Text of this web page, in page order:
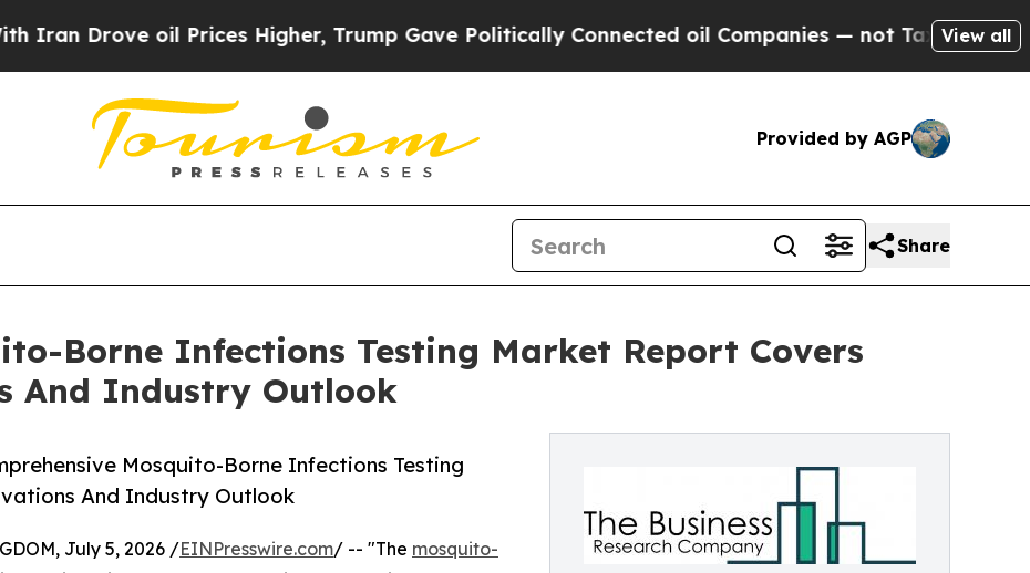
oil Prices Higher, Trump Gave Politically Connected oil Companies — not Taxpayers — the
View all
Provided by AGP
Share
Borne Infections Testing Market Report Covers
And Industry Outlook
Mosquito-Borne Infections Testing
And Industry Outlook
July 5, 2026 /EINPresswire.com/ -- "The mosquito-